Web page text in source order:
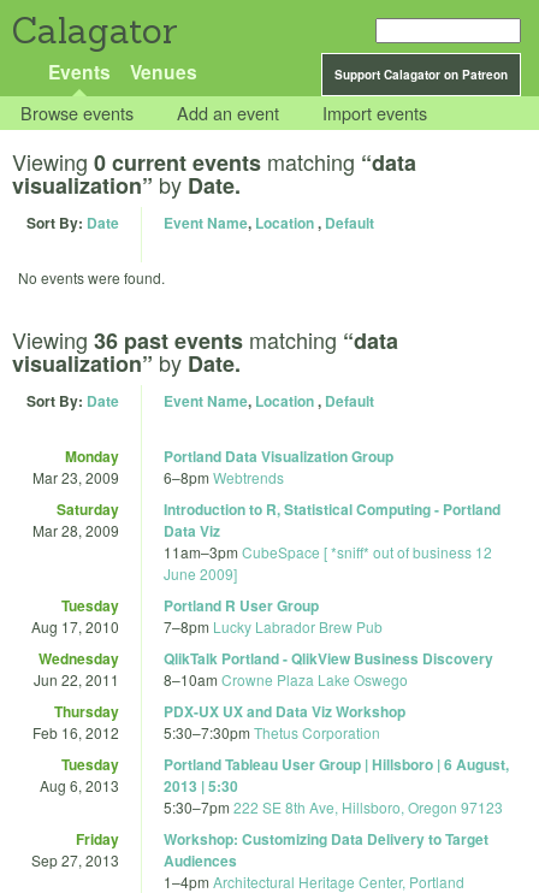
Calagator
Support Calagator on Patreon
Events Venues
Browse events Add an event Import events
Viewing 0 current events matching “data
visualization” by Date.
Sort By: Date Event Name, Location, Default
No events were found.
Viewing 36 past events matching “data
visualization” by Date.
Sort By: Date Event Name, Location, Default
Monday
Mar 23, 2009
Portland Data Visualization Group
6–8pm Webtrends
Saturday
Mar 28, 2009
Introduction to R, Statistical Computing - Portland
Data Viz
11am–3pm CubeSpace [ *sniff* out of business 12
June 2009]
Tuesday
Aug 17, 2010
Portland R User Group
7–8pm Lucky Labrador Brew Pub
Wednesday
Jun 22, 2011
QlikTalk Portland - QlikView Business Discovery
8–10am Crowne Plaza Lake Oswego
Thursday
Feb 16, 2012
PDX-UX UX and Data Viz Workshop
5:30–7:30pm Thetus Corporation
Tuesday
Aug 6, 2013
Portland Tableau User Group | Hillsboro | 6 August,
2013 | 5:30
5:30–7pm 222 SE 8th Ave, Hillsboro, Oregon 97123
Friday
Sep 27, 2013
Workshop: Customizing Data Delivery to Target
Audiences
1–4pm Architectural Heritage Center, Portland